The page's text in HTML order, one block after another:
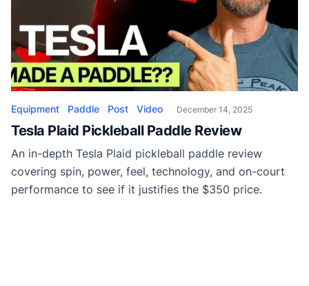
Equipment Paddle Post Video December 14, 2025
Tesla Plaid Pickleball Paddle Review
An in-depth Tesla Plaid pickleball paddle review
covering spin, power, feel, technology, and on-court
performance to see if it justifies the $350 price.